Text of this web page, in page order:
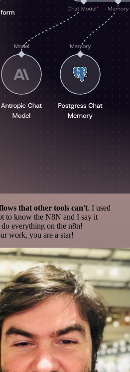
that other tools can't. I used
to know the N8N and I say it
everything on the n8n!
work, you are a star!